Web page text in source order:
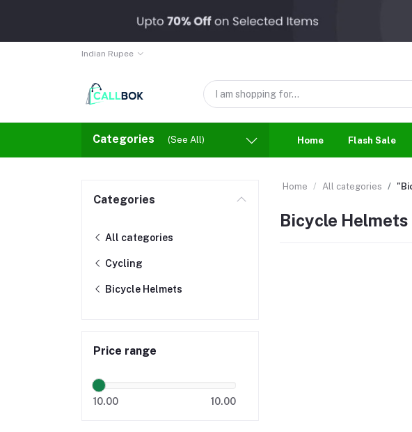
Indian Rupee
Categories (See All) Home Flash Sale
Categories
All categories
Cycling
Bicycle Helmets
Price range
10.00 10.00
Home All categories
Bicycle Helmets